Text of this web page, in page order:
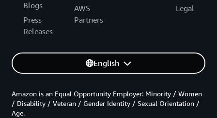
Blogs
Press
Releases
AWS
Partners
Legal
English
Amazon is an Equal Opportunity Employer: Minority / Women
/ Disability / Veteran / Gender Identity / Sexual Orientation /
Age.